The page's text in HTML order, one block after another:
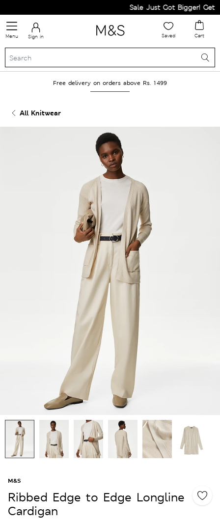
Sale Just Got Bigger! Get
Menu Sign in Saved Cart
Free delivery on orders above Rs. 1499
All Knitwear
M&S
Ribbed Edge to Edge Longline
Cardigan